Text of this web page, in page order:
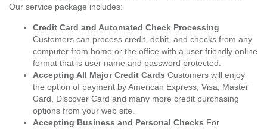
Our service package includes:
Credit Card and Automated Check Processing
Customers can process credit, debit, and checks from any
computer from home or the office with a user friendly online
format that is user name and password protected.
Accepting All Major Credit Cards Customers will enjoy
the option of payment by American Express, Visa, Master
Card, Discover Card and many more credit purchasing
options from your web site.
Accepting Business and Personal Checks For